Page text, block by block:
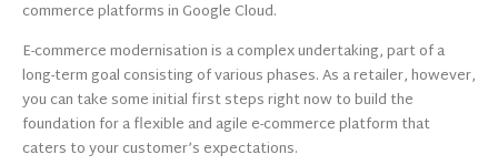
commerce platforms in Google Cloud.
E-commerce modernisation is a complex undertaking, part of a
long-term goal consisting of various phases. As a retailer, however,
you can take some initial first steps right now to build the
foundation for a flexible and agile e-commerce platform that
caters to your customer’s expectations.